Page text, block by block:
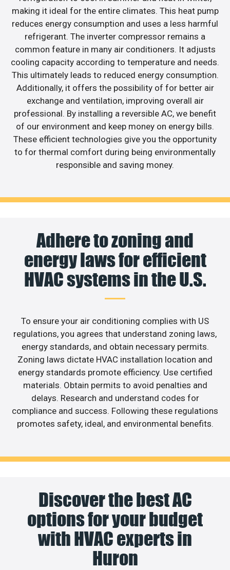
making it ideal for the entire climates. This heat pump
reduces energy consumption and uses a less harmful
refrigerant. The inverter compressor remains a
common feature in many air conditioners. It adjusts
cooling capacity according to temperature and needs.
This ultimately leads to reduced energy consumption.
Additionally, it offers the possibility of for better air
exchange and ventilation, improving overall air
professional. By installing a reversible AC, we benefit
of our environment and keep money on energy bills.
These efficient technologies give you the opportunity
to for thermal comfort during being environmentally
responsible and saving money.
Adhere to zoning and
energy laws for efficient
HVAC systems in the U.S.
To ensure your air conditioning complies with US
regulations, you agrees that understand zoning laws,
energy standards, and obtain necessary permits.
Zoning laws dictate HVAC installation location and
energy standards promote efficiency. Use certified
materials. Obtain permits to avoid penalties and
delays. Research and understand codes for
compliance and success. Following these regulations
promotes safety, ideal, and environmental benefits.
Discover the best AC
options for your budget
with HVAC experts in
Huron